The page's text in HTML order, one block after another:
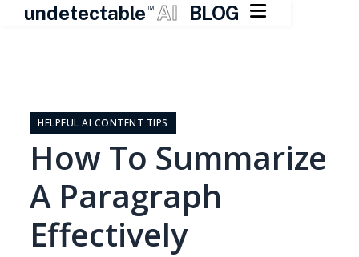
undetectable TM AI BLOG 
contentHELPFUL AI CONTENT TIPS
How To Summarize
A Paragraph
Effectively